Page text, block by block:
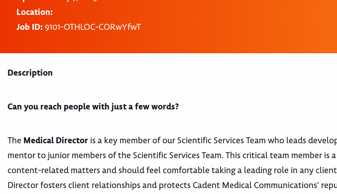
Location:
Job ID: 9101-OTHLOC-CORwYfwT
Description
Can you reach people with just a few words?
The Medical Director is a key member of our Scientific Services Team who leads
mentor to junior members of the Scientific Services Team. This critical team member
content-related matters and should feel comfortable taking a leading role in any
Director fosters client relationships and protects Cadent Medical Communications’